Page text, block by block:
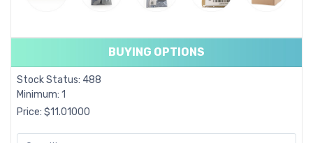
BUYING OPTIONS
Stock Status: 488
Minimum: 1
Price: $11.01000